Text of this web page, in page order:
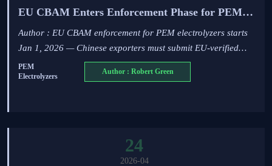
EU CBAM Enters Enforcement Phase for PEM
Electrolyzers on Jan 1, 2026
Author : EU CBAM enforcement for PEM electrolyzers starts
Jan 1, 2026 — Chinese exporters must submit EU-verified
EPD & LCA to clear EU customs. Act now!
PEM
Electrolyzers
Author : Robert Green
24
2026-04